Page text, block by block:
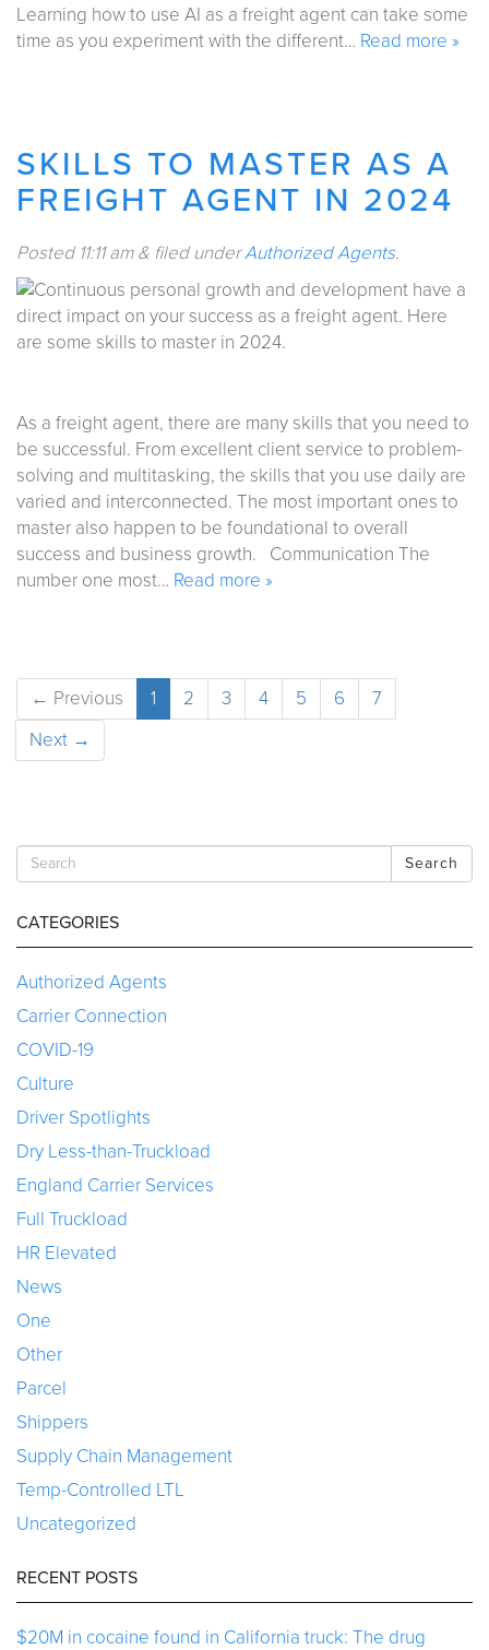
Learning how to use AI as a freight agent can take some
time as you experiment with the different… Read more »
SKILLS TO MASTER AS A
FREIGHT AGENT IN 2024
Posted 11:11 am & filed underAuthorized Agents.
As a freight agent, there are many skills that you need to
be successful. From excellent client service to problem-
solving and multitasking, the skills that you use daily are
varied and interconnected. The most important ones to
master also happen to be foundational to overall
success and business growth. Communication The
number one most… Read more »
← Previous 1 2 3 4 5 6
7
Next →
Search
CATEGORIES
Authorized Agents
Carrier Connection
COVID-19
Culture
Driver Spotlights
Dry Less-than-Truckload
England Carrier Services
Full Truckload
HR Elevated
News
One
Other
Parcel
Shippers
Supply Chain Management
Temp-Controlled LTL
Uncategorized
RECENT POSTS
$20M in cocaine found in California truck: The drug